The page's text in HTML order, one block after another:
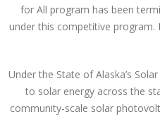
for All program has been
under this competitive
Under the State of Alaska’s
to solar energy across the
community-scale solar